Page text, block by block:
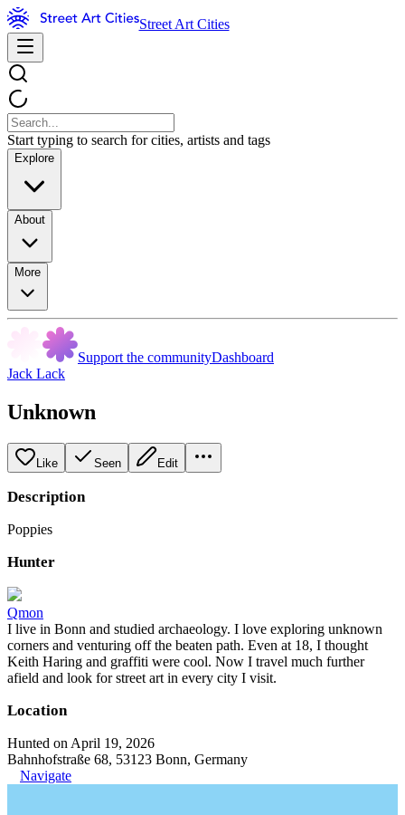
Street Art Cities
Start typing to search for cities, artists and tags
Explore
About
More
Support the communityDashboard
Jack Lack
Unknown
Like Seen Edit
Description
Poppies
Hunter
Qmon
I live in Bonn and studied archaeology. I love exploring unknown
corners and venturing off the beaten path. Even at 18, I thought
Keith Haring and graffiti were cool. Now I travel much further
afield and look for street art in every city I visit.
Location
Hunted on April 19, 2026
Bahnhofstraße 68, 53123 Bonn, Germany
Navigate